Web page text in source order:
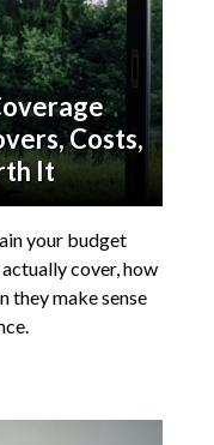
Costs,
It
your budget
cover, how
they make sense